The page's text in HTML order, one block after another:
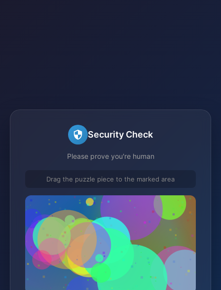
Security Check
Please prove you're human
Drag the puzzle piece to the marked area